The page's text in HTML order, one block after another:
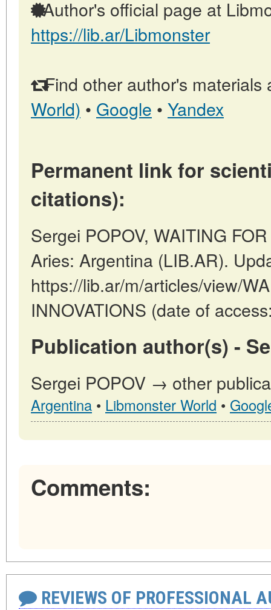
Author's official page at
https://lib.ar/Libmonster
Find other author's materials
World) • Google • Yandex
Permanent link for
citations):
Sergei POPOV, WAITING
Aries: Argentina (LIB.AR).
https://lib.ar/m/articles/view/
INNOVATIONS (date of
Publication author(s) -
Sergei POPOV → other
Argentina • Libmonster World •
Comments:
REVIEWS OF PROFESSIONAL